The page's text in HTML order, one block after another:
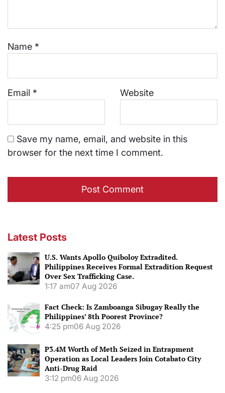
Name *
Email * Website
Save my name, email, and website in this
browser for the next time I comment.
Latest Posts
U.S. Wants Apollo Quiboloy Extradited.
Philippines Receives Formal Extradition Request
Over Sex Trafficking Case.
1:17 am07 Aug 2026
Fact Check: Is Zamboanga Sibugay Really the
Philippines’ 8th Poorest Province?
4:25 pm06 Aug 2026
P3.4M Worth of Meth Seized in Entrapment
Operation as Local Leaders Join Cotabato City
Anti-Drug Raid
3:12 pm06 Aug 2026